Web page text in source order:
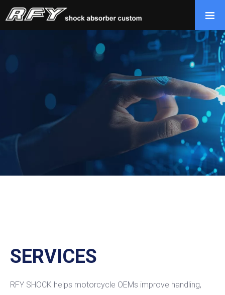
SERVICES
RFY SHOCK helps motorcycle OEMs improve handling,